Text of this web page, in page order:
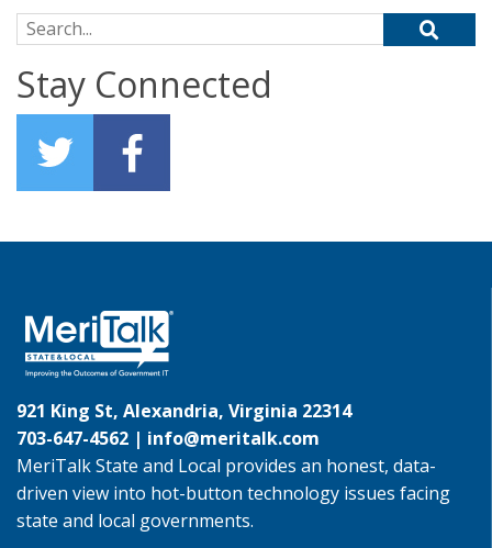
Search for:
Stay Connected
921 King St, Alexandria, Virginia 22314
703-647-4562 | info@meritalk.com
MeriTalk State and Local provides an honest, data-
driven view into hot-button technology issues facing
state and local governments.